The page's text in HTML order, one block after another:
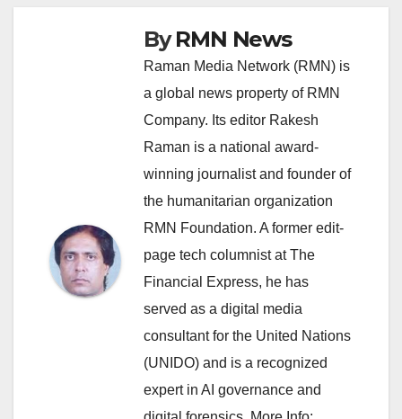
ByRMN News
Raman Media Network (RMN) is
a global news property of RMN
Company. Its editor Rakesh
Raman is a national award-
winning journalist and founder of
the humanitarian organization
RMN Foundation. A former edit-
page tech columnist at The
Financial Express, he has
served as a digital media
consultant for the United Nations
(UNIDO) and is a recognized
expert in AI governance and